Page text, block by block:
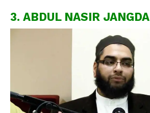
3. ABDUL NASIR JANGDA